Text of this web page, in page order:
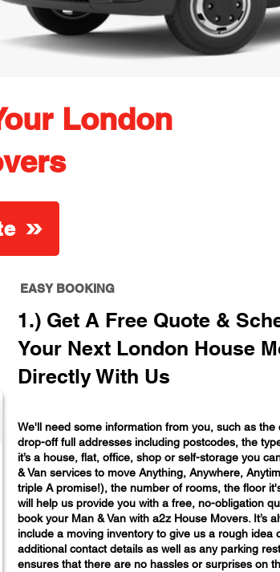
London
EASY BOOKING
1.) Get A Free Quote &
Your Next London House
Directly With Us
We'll need some information from you, such as the
drop-off full addresses including postcodes, the
it’s a house, flat, office, shop or self-storage you
& Van services to move Anything, Anywhere,
triple A promise!), the number of rooms, the floor
will help us provide you with a free, no-obligation
book your Man & Van with a2z House Movers. It’s
include a moving inventory to give us a rough idea
additional contact details as well as any parking
ensures that there are no hassles or surprises on